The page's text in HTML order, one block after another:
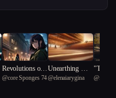
Revolutions of t
he Matriarch
@core Sponges 74
Unearthing Me
mories: A Revol
@elenaiarygina
"The
ed
@rich